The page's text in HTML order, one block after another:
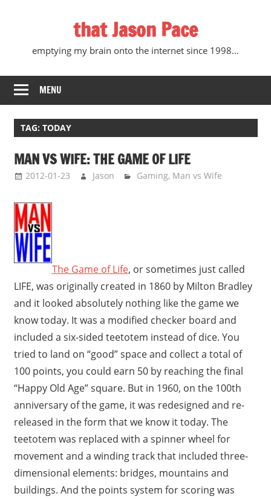
that Jason Pace
emptying my brain onto the internet since 1998…
MENU
TAG: TODAY
MAN VS WIFE: THE GAME OF LIFE
2012-01-23 Jason Gaming, Man vs Wife
The Game of Life, or sometimes just called
LIFE, was originally created in 1860 by Milton Bradley
and it looked absolutely nothing like the game we
know today. It was a modified checker board and
included a six-sided teetotem instead of dice. You
tried to land on “good” space and collect a total of
100 points, you could earn 50 by reaching the final
“Happy Old Age” square. But in 1960, on the 100th
anniversary of the game, it was redesigned and re-
released in the form that we know it today. The
teetotem was replaced with a spinner wheel for
movement and a winding track that included three-
dimensional elements: bridges, mountains and
buildings. And the points system for scoring was